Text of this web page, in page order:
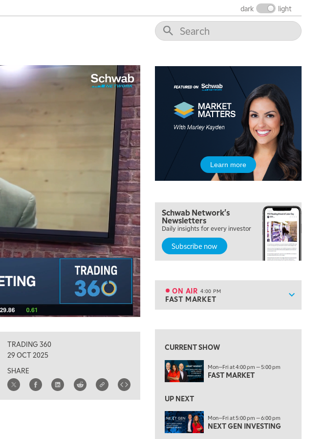
dark light
TRADING 360
29 OCT 2025
SHARE
Learn more
Schwab Network's
Newsletters
Daily insights for every investor
Subscribe now
Show
ON AIR 4:00 PM
FAST MARKET
8:00 AM
FAST MARKET REPLAY
9:00 AM
NEXT GEN INVESTING REPLAY
10:00 AM
MARKET MATTERS WITH MARLEY KAYDEN REPLAY
THE WRAP
1:00 PM
OPENING BELL WITH NICOLE PETALLIDES
2:00 PM
MORNING TRADE LIVE
ON AIR 4:00 PM
FAST MARKET
5:00 PM
6:00 PM
THE WATCH LIST
MARKET ON CLOSE
8:30 PM
MARKET OVERTIME REPLAY
CURRENT SHOW
Mon—Fri at 4:00 pm — 5:00 pm
FAST MARKET
UP NEXT
Mon—Fri at 5:00 pm — 6:00 pm
NEXT GEN INVESTING